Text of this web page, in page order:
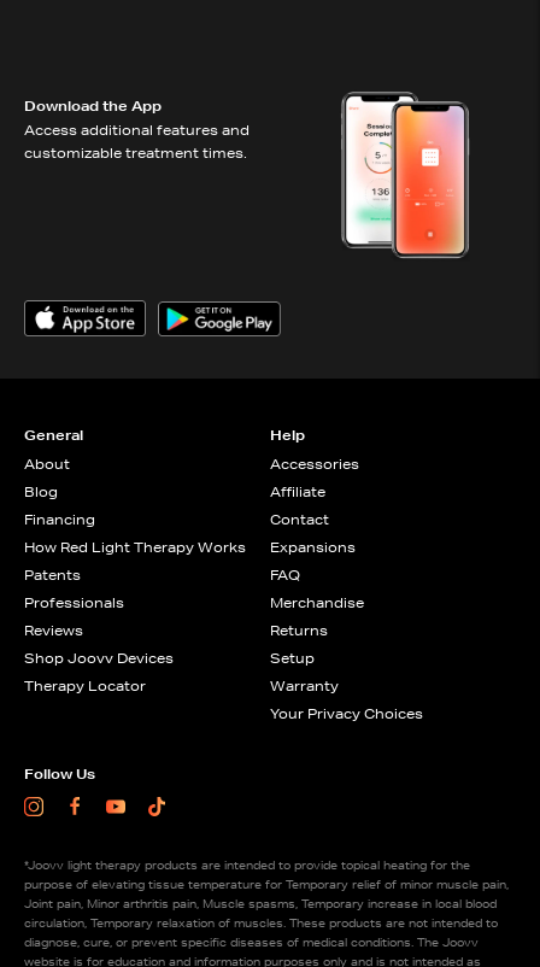
Download the App
Access additional features and
customizable treatment times.
General
About
Blog
Financing
How Red Light Therapy Works
Patents
Professionals
Reviews
Shop Joovv Devices
Therapy Locator
Help
Accessories
Affiliate
Contact
Expansions
FAQ
Merchandise
Returns
Setup
Warranty
Your Privacy Choices
Follow Us
Instagram
Facebook
Youtube
*Joovv light therapy products are intended to provide topical heating for the
purpose of elevating tissue temperature for Temporary relief of minor muscle pain,
Joint pain, Minor arthritis pain, Muscle spasms, Temporary increase in local blood
circulation, Temporary relaxation of muscles. These products are not intended to
diagnose, cure, or prevent specific diseases of medical conditions. The Joovv
website is for education and information purposes only and is not intended as